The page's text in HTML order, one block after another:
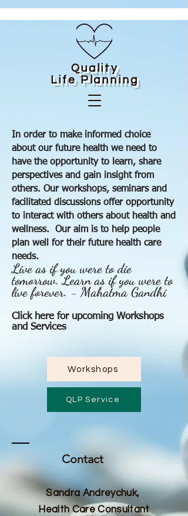
Quality
LifePlanning
In order to make informed choice
about our future health we need to
have the opportunity to learn, share
perspectives and gain insight from
others. Our workshops, seminars and
facilitated discussions offer opportunity
to interact with others about health and
wellness. Our aim is to help people
plan well for their future health care
needs.
Live as if you were to die
tomorrow. Learn as if you were to
live forever. - Mahatma Gandhi
Click here for upcoming Workshops
and Services
Workshops
QLP Service
Contact
Sandra Andreychuk,
Health Care Consultant